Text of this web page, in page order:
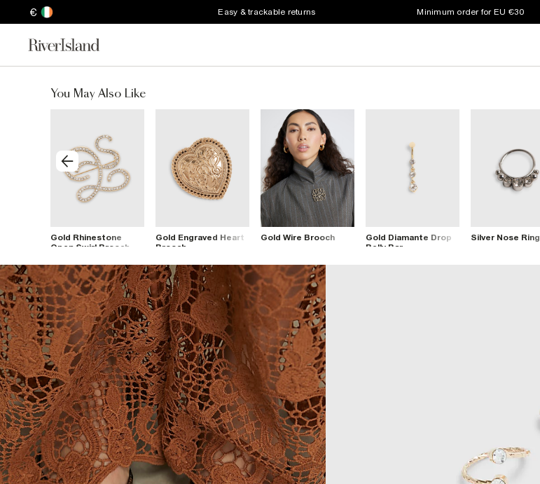
€ Easy & trackable returns Minimum order for EU €30
You May Also Like
Gold Rhinestone
Open Swirl Brooch
Gold Engraved Heart
Brooch
Gold Wire Brooch
Gold Diamante Drop
Belly Bar
Silver Nose Ring